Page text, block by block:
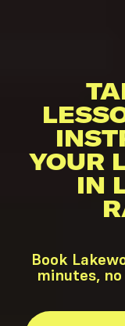
YOUR
IN
Book
minutes,